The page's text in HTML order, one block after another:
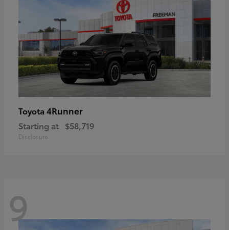
Toyota 4Runner
Starting at $58,719
Disclosure
9